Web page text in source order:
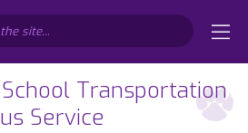
School Transportation
Service